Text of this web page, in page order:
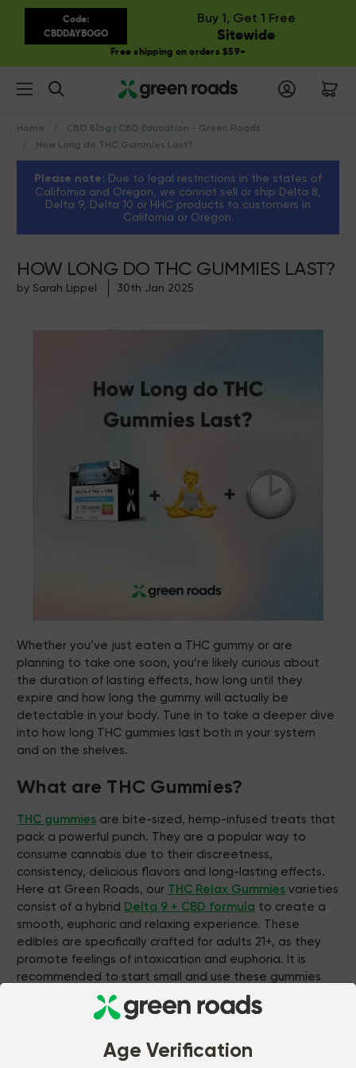
Code:
CBDDAYBOGO
Buy 1, Get 1 Free
Sitewide
Free shipping on orders $59+
Home
CBD Blog | CBD Education - Green Roads
How Long do THC Gummies Last?
Please note: Due to legal restrictions in the states of
California and Oregon, we cannot sell or ship Delta 8,
Delta 9, Delta 10 or HHC products to customers in
California or Oregon.
HOW LONG DO THC GUMMIES LAST?
by Sarah Lippel 30th Jan 2025
Whether you’ve just eaten a THC gummy or are
planning to take one soon, you’re likely curious about
the duration of lasting effects, how long until they
expire and how long the gummy will actually be
detectable in your body. Tune in to take a deeper dive
into how long THC gummies last both in your system
and on the shelves.
What are THC Gummies?
THC gummies are bite-sized, hemp-infused treats that
pack a powerful punch. They are a popular way to
consume cannabis due to their discreetness,
consistency, delicious flavors and long-lasting effects.
Here at Green Roads, our THC Relax Gummies varieties
consist of a hybrid Delta 9 + CBD formula to create a
smooth, euphoric and relaxing experience. These
edibles are specifically crafted for adults 21+, as they
promote feelings of intoxication and euphoria. It is
recommended to start small and use these gummies
responsibly to figure out a dosage that is most
comfortable for you.
How Long Do the Effects of THC
Age Verification